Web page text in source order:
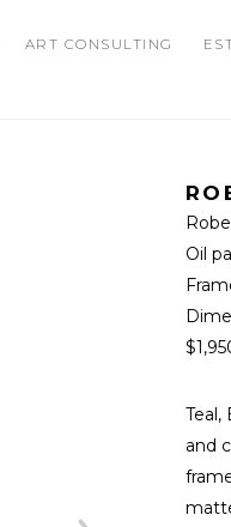
ART CONSULTING
Oil
and